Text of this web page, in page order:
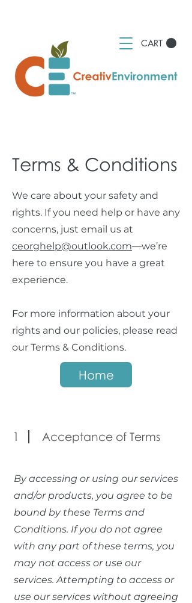
CART
Terms & Conditions
We care about your safety and
rights. If you need help or have any
concerns, just email us at
ceorghelp@outlook.com—we’re
here to ensure you have a great
experience.
For more information about your
rights and our policies, please read
our Terms & Conditions.
Home
1 Acceptance of Terms
By accessing or using our services
and/or products, you agree to be
bound by these Terms and
Conditions. If you do not agree
with any part of these terms, you
may not access or use our
services. Attempting to access or
use our services without agreeing